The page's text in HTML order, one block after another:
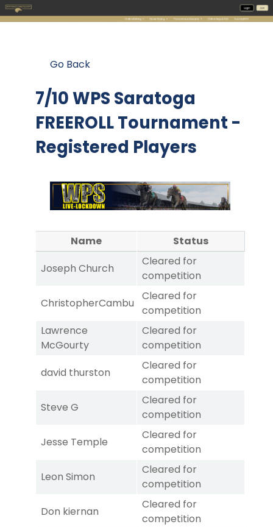
Go Back
7/10 WPS Saratoga
FREEROLL Tournament -
Registered Players
Name
Status
Joseph Church
Cleared for
competition
ChristopherCambu
Cleared for
competition
Lawrence
McGourty
Cleared for
competition
david thurston
Cleared for
competition
Steve G
Cleared for
competition
Jesse Temple
Cleared for
competition
Leon Simon
Cleared for
competition
Don kiernan
Cleared for
competition